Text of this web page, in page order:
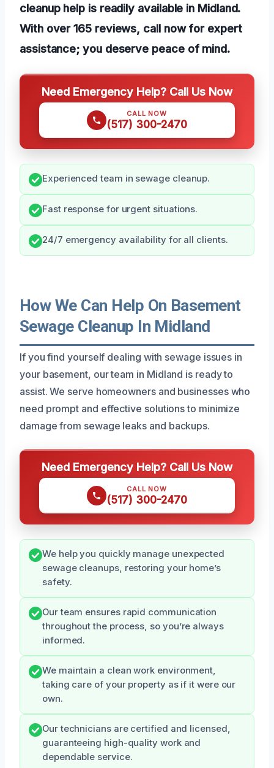
cleanup help is readily available in Midland.
With over 165 reviews, call now for expert
assistance; you deserve peace of mind.
Need Emergency Help? Call Us Now
CALL NOW
(517) 300-2470
Experienced team in sewage cleanup.
Fast response for urgent situations.
24/7 emergency availability for all clients.
How We Can Help On Basement
Sewage Cleanup In Midland
If you find yourself dealing with sewage issues in
your basement, our team in Midland is ready to
assist. We serve homeowners and businesses who
need prompt and effective solutions to minimize
damage from sewage leaks and backups.
Need Emergency Help? Call Us Now
CALL NOW
(517) 300-2470
We help you quickly manage unexpected
sewage cleanups, restoring your home’s
safety.
Our team ensures rapid communication
throughout the process, so you’re always
informed.
We maintain a clean work environment,
taking care of your property as if it were our
own.
Our technicians are certified and licensed,
guaranteeing high-quality work and
dependable service.